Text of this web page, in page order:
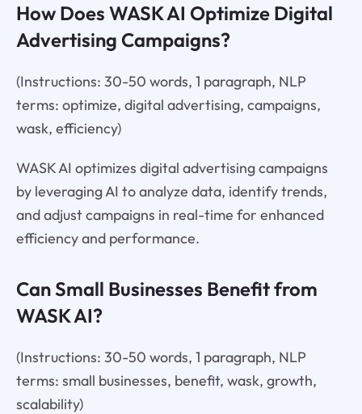
How Does WASK AI Optimize Digital
Advertising Campaigns?
(Instructions: 30-50 words, 1 paragraph, NLP
terms: optimize, digital advertising, campaigns,
wask, efficiency)
WASK AI optimizes digital advertising campaigns
by leveraging AI to analyze data, identify trends,
and adjust campaigns in real-time for enhanced
efficiency and performance.
Can Small Businesses Benefit from
WASK AI?
(Instructions: 30-50 words, 1 paragraph, NLP
terms: small businesses, benefit, wask, growth,
scalability)